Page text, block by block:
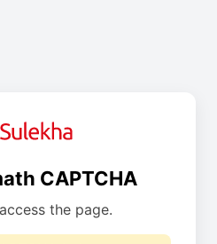
CAPTCHA
the page.